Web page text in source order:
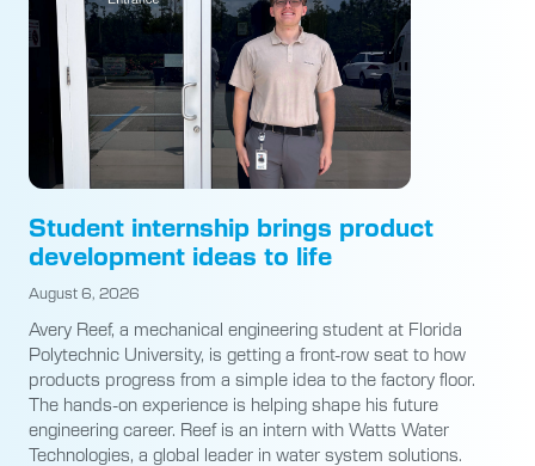
Student internship brings product
development ideas to life
August 6, 2026
Avery Reef, a mechanical engineering student at Florida
Polytechnic University, is getting a front-row seat to how
products progress from a simple idea to the factory floor.
The hands-on experience is helping shape his future
engineering career. Reef is an intern with Watts Water
Technologies, a global leader in water system solutions.